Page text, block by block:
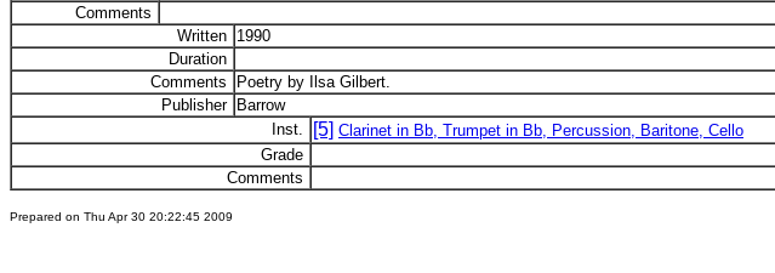
Comments
Written 1990
Duration
Comments
Poetry by Ilsa Gilbert.
Publisher Barrow
Inst.
[5] Clarinet in Bb, Trumpet in Bb, Percussion, Baritone, Cello
Grade
Comments
Prepared on Thu Apr 30 20:22:45 2009